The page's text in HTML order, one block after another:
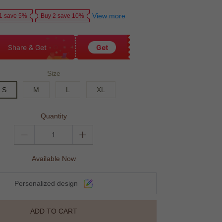
save 5% Buy 2 save 10% View more
Share & Get Get
Size
S M L XL
Quantity
Available Now
Personalized design
ADD TO CART